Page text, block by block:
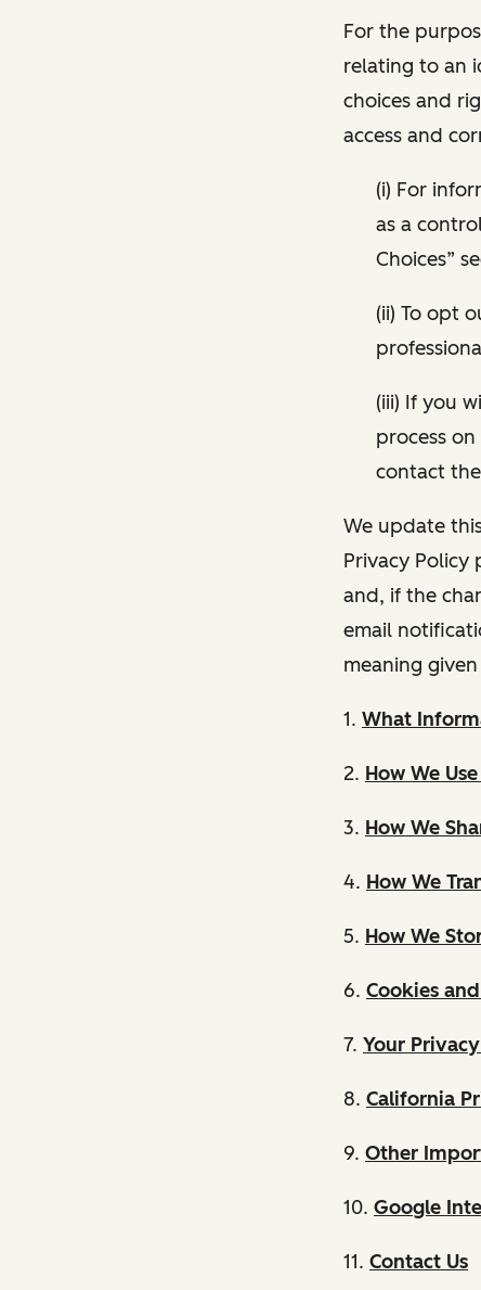
For the
relating to an
choices and
access and
(i) For
as a
Choices”
(ii) To opt
(iii) If you
process
contact
We update
Privacy Policy
and, if the
email
meaning
1. What
2. How We
3. How We
4. How We
5. How We
6. Cookies
7. Your
8. California
9. Other
10. Google
11. Contact Us